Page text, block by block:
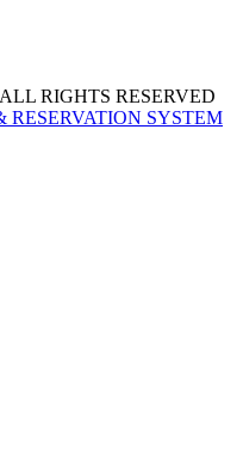
RIGHTS RESERVED
SYSTEM